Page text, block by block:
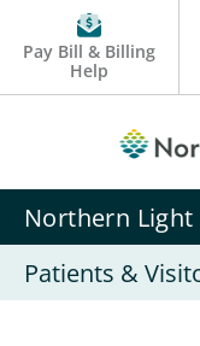
Pay Bill & Billing
Help
Northern Light
Patients &